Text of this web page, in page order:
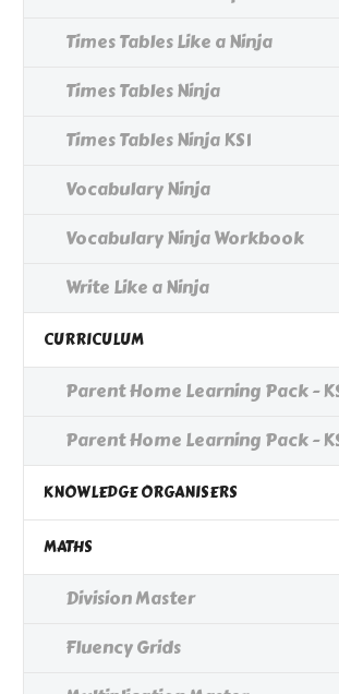
Times Tables Like a Ninja
Times Tables Ninja
Times Tables Ninja KS1
Vocabulary Ninja
Vocabulary Ninja Workbook
Write Like a Ninja
CURRICULUM
Parent Home Learning Pack -
Parent Home Learning Pack -
KNOWLEDGE ORGANISERS
MATHS
Division Master
Fluency Grids